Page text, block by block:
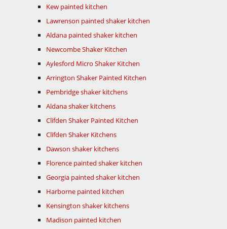
Kew painted kitchen
Lawrenson painted shaker kitchen
Aldana painted shaker kitchen
Newcombe Shaker Kitchen
Aylesford Micro Shaker Kitchen
Arrington Shaker Painted Kitchen
Pembridge shaker kitchens
Aldana shaker kitchens
Clifden Shaker Painted Kitchen
Clifden Shaker Kitchens
Dawson shaker kitchens
Florence painted shaker kitchen
Georgia painted shaker kitchen
Harborne painted kitchen
Kensington shaker kitchens
Madison painted kitchen